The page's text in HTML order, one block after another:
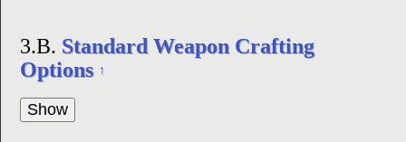
3.B. Standard Weapon Crafting
Options ↑